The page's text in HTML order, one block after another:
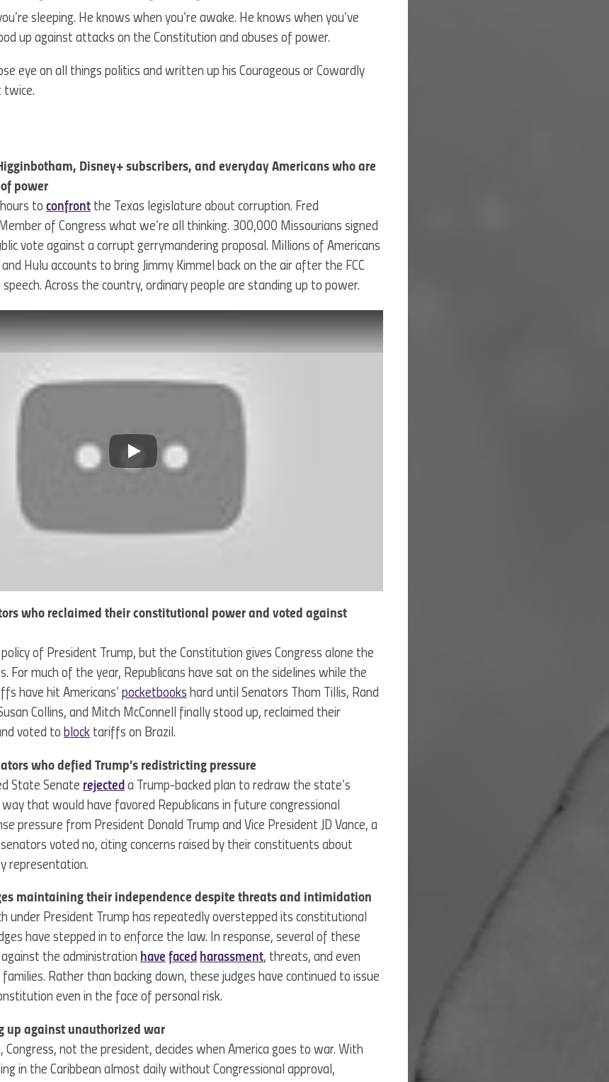
sleeping. He knows when you’re awake. He knows when you’ve
up against attacks on the Constitution and abuses of power.
eye on all things politics and written up his Courageous or Cowardly
twice.
Disney+ subscribers, and everyday Americans who are
power
hours toconfront the Texas legislature about corruption. Fred
of Congress what we’re all thinking. 300,000 Missourians signed
vote against a corrupt gerrymandering proposal. Millions of Americans
Hulu accounts to bring Jimmy Kimmel back on the air after the FCC
Across the country, ordinary people are standing up to power.
who reclaimed their constitutional power and voted against
of President Trump, but the Constitution gives Congress alone the
For much of the year, Republicans have sat on the sidelines while the
have hit Americans’pocketbooks hard until Senators Thom Tillis, Rand
Collins, and Mitch McConnell finally stood up, reclaimed their
voted toblock tariffs on Brazil.
who defied Trump’s redistricting pressure
State Senate rejected a Trump-backed plan to redraw the state’s
that would have favored Republicans in future congressional
pressure from President Donald Trump and Vice President JD Vance, a
voted no, citing concerns raised by their constituents about
representation.
maintaining their independence despite threats and intimidation
under President Trump has repeatedly overstepped its constitutional
have stepped in to enforce the law. In response, several of these
the administration have faced harassment, threats, and even
Rather than backing down, these judges have continued to issue
even in the face of personal risk.
up against unauthorized war
Congress, not the president, decides when America goes to war. With
in the Caribbean almost daily without Congressional approval,